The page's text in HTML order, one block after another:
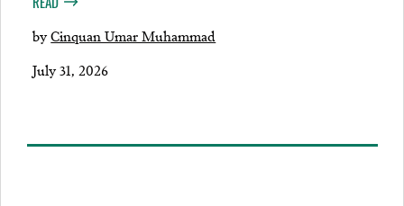
byCinquan Umar Muhammad
July 31, 2026